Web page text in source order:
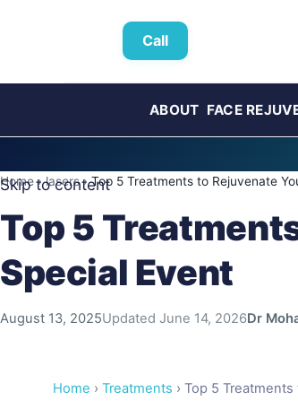
Call
ABOUT FACE
Skip to content
Home › lasers › Top 5 Treatments to Rejuvenate
Top 5
Special Event
August 13, 2025Updated June 14, 2026Dr
Home › Treatments › Top 5